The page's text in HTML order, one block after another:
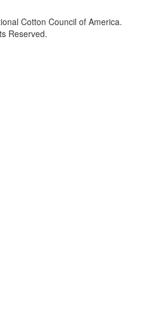
Cotton Council of America.
Reserved.